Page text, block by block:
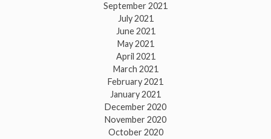
September 2021
July 2021
June 2021
May 2021
April 2021
March 2021
February 2021
January 2021
December 2020
November 2020
October 2020